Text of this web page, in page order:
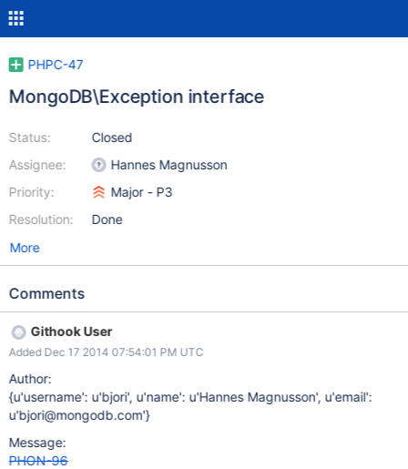
PHPC-47
MongoDB\Exception interface
Status:
Assignee:
Priority:
Resolution:
Closed
Hannes Magnusson
Major - P3
Done
More
Comments
Githook User
Added Dec 17 2014 07:54:01 PM UTC
Author:
{u'username': u'bjori', u'name': u'Hannes Magnusson', u'email':
u'bjori@mongodb.com'}
Message:
PHON-96